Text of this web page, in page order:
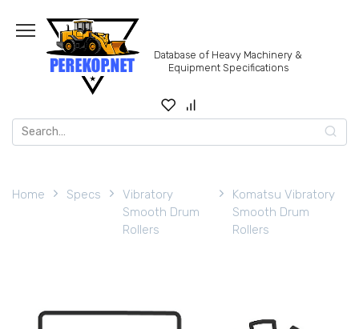
content
Database of Heavy Machinery &
Equipment Specifications
Search
for:
Home Specs
Vibratory
Smooth Drum
Rollers
Komatsu Vibratory
Smooth Drum
Rollers